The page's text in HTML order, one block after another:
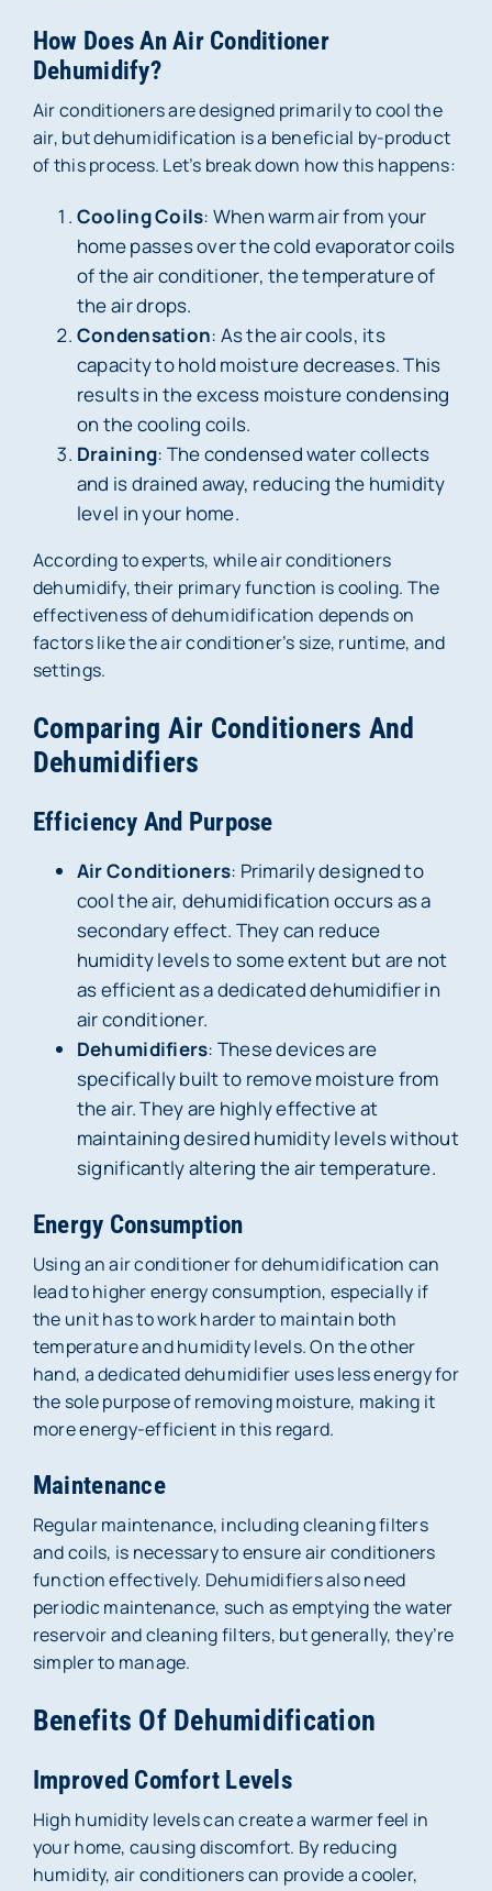
How Does An Air Conditioner
Dehumidify?
Air conditioners are designed primarily to cool the
air, but dehumidification is a beneficial by-product
of this process. Let’s break down how this happens:
Cooling Coils: When warm air from your
home passes over the cold evaporator coils
of the air conditioner, the temperature of
the air drops.
Condensation: As the air cools, its
capacity to hold moisture decreases. This
results in the excess moisture condensing
on the cooling coils.
Draining: The condensed water collects
and is drained away, reducing the humidity
level in your home.
According to experts, while air conditioners
dehumidify, their primary function is cooling. The
effectiveness of dehumidification depends on
factors like the air conditioner’s size, runtime, and
settings.
Comparing Air Conditioners And
Dehumidifiers
Efficiency And Purpose
Air Conditioners: Primarily designed to
cool the air, dehumidification occurs as a
secondary effect. They can reduce
humidity levels to some extent but are not
as efficient as a dedicated dehumidifier in
air conditioner.
Dehumidifiers: These devices are
specifically built to remove moisture from
the air. They are highly effective at
maintaining desired humidity levels without
significantly altering the air temperature.
Energy Consumption
Using an air conditioner for dehumidification can
lead to higher energy consumption, especially if
the unit has to work harder to maintain both
temperature and humidity levels. On the other
hand, a dedicated dehumidifier uses less energy for
the sole purpose of removing moisture, making it
more energy-efficient in this regard.
Maintenance
Regular maintenance, including cleaning filters
and coils, is necessary to ensure air conditioners
function effectively. Dehumidifiers also need
periodic maintenance, such as emptying the water
reservoir and cleaning filters, but generally, they’re
simpler to manage.
Benefits Of Dehumidification
Improved Comfort Levels
High humidity levels can create a warmer feel in
your home, causing discomfort. By reducing
humidity, air conditioners can provide a cooler,